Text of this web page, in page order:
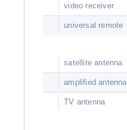
video receiver
universal remote
satellite antenna
amplified antenna
TV antenna